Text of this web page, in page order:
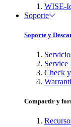
WISE-
Soporte
Soporte y
Service
Check
Compartir y